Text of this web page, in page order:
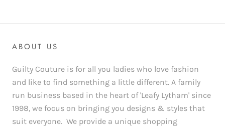
ABOUT US
Guilty Couture is for all you ladies who love fashion
and like to find something a little different. A family
run business based in the heart of 'Leafy Lytham' since
1998, we focus on bringing you designs & styles that
suit everyone. We provide a unique shopping